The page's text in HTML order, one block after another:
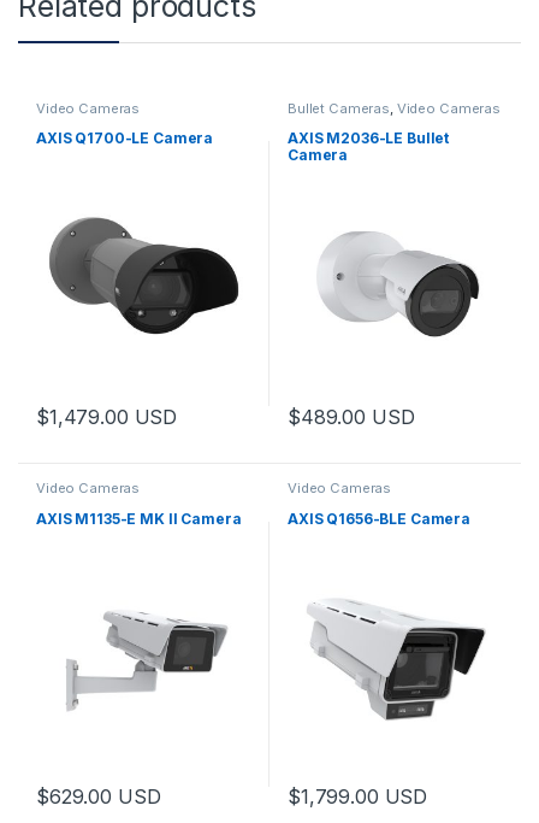
Video Cameras
AXIS Q1700-LE Camera
$1,479.00 USD
Bullet Cameras, Video Cameras
AXIS M2036-LE Bullet
Camera
$489.00 USD
Video Cameras
AXIS M1135-E MK II Camera
$629.00 USD
Video Cameras
AXIS Q1656-BLE Camera
$1,799.00 USD